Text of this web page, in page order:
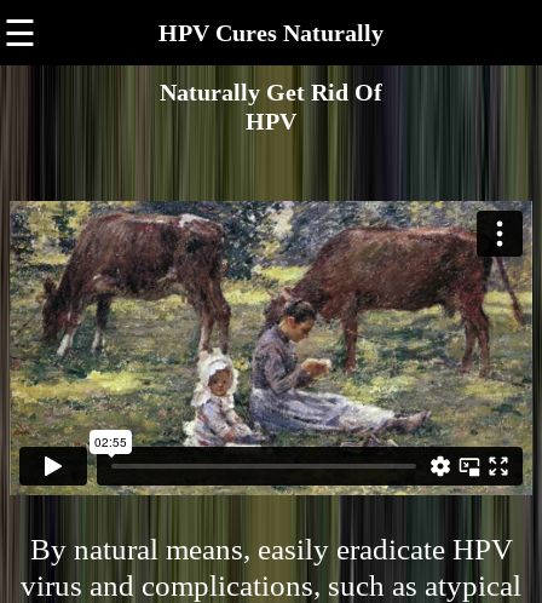
☰ HPV Cures Naturally
Naturally Get Rid Of
HPV
By natural means, easily eradicate HPV
virus and complications, such as atypical